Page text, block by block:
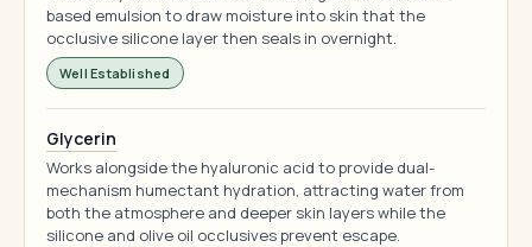
based emulsion to draw moisture into skin that the
occlusive silicone layer then seals in overnight.
Well Established
Glycerin
Works alongside the hyaluronic acid to provide dual-
mechanism humectant hydration, attracting water from
both the atmosphere and deeper skin layers while the
silicone and olive oil occlusives prevent escape.